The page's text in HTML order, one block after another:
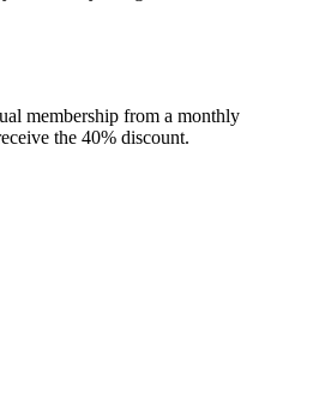
membership from a monthly
the 40% discount.